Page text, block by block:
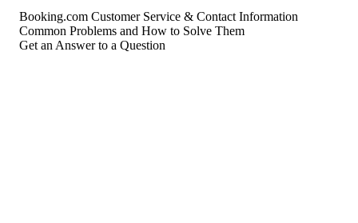
Booking.com Customer Service & Contact Information
Common Problems and How to Solve Them
Get an Answer to a Question